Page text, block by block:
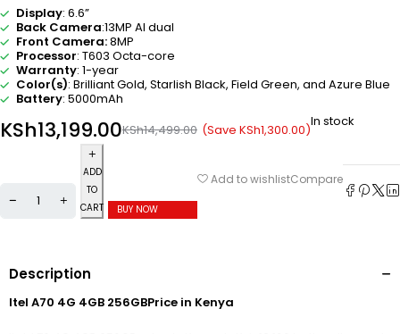
Display: 6.6”
Back Camera:13MP AI dual
Front Camera:8MP
Processor: T603 Octa-core
Warranty: 1-year
Color(s): Brilliant Gold, Starlish Black, Field Green, and Azure Blue
Battery: 5000mAh
KSh14,499.00
KSh13,199.00 (Save KSh1,300.00)In stock
ADD
TO
CART
BUY NOW
Add to wishlistCompare
Description
Itel A70 4G 4GB 256GBPrice in Kenya